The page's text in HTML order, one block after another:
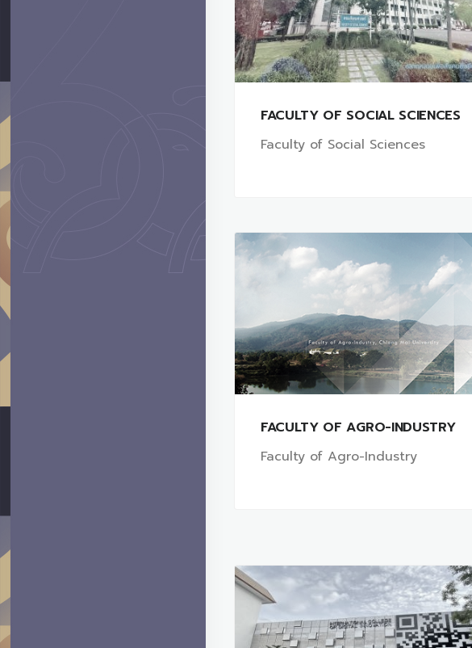
FACULTY OF SOCIAL SCIENCES
Faculty of Social Sciences
FACULTY OF AGRO-INDUSTRY
Faculty of Agro-Industry